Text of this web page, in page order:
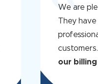
We are
They
customers.
our